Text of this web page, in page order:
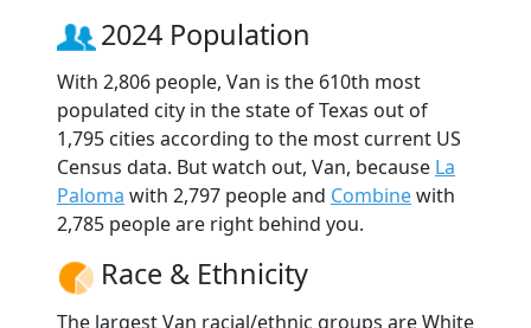
2024 Population
With 2,806 people, Van is the 610th most
populated city in the state of Texas out of
1,795 cities according to the most current US
Census data. But watch out, Van, because La
Paloma with 2,797 people and Combinewith
2,785 people are right behind you.
Race & Ethnicity
The largest Van racial/ethnic groups are White